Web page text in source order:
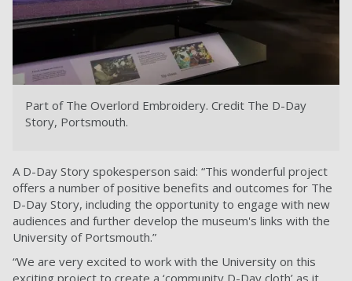
Part of The Overlord Embroidery. Credit The D-Day
Story, Portsmouth.
A D-Day Story spokesperson said: “This wonderful project
offers a number of positive benefits and outcomes for The
D-Day Story, including the opportunity to engage with new
audiences and further develop the museum's links with the
University of Portsmouth.”
“We are very excited to work with the University on this
exciting project to create a ‘community D-Day cloth’ as it